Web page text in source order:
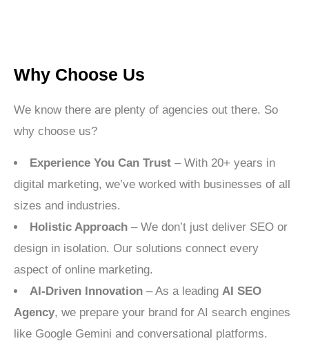
Why Choose Us
We know there are plenty of agencies out there. So
why choose us?
Experience You Can Trust – With 20+ years in
digital marketing, we’ve worked with businesses of all
sizes and industries.
Holistic Approach – We don’t just deliver SEO or
design in isolation. Our solutions connect every
aspect of online marketing.
AI-Driven Innovation – As a leading AI SEO
Agency, we prepare your brand for AI search engines
like Google Gemini and conversational platforms.